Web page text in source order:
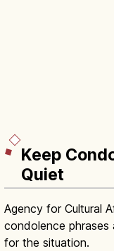
Keep
Quiet
Agency for Cultural
condolence
for the situation.